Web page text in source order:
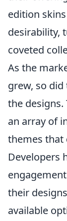
edition
desirability,
coveted
As the
grew, so
the designs.
an array of
themes that
Developers
their
available